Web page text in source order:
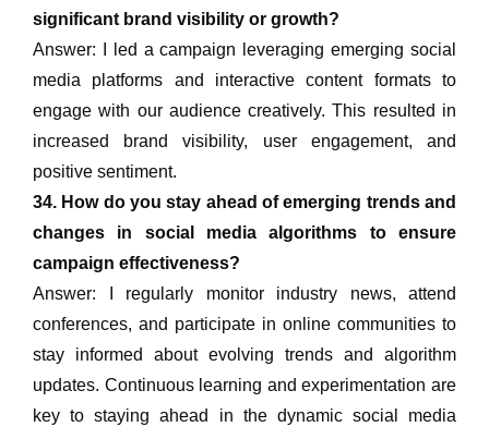
significant brand visibility or growth?
Answer: I led a campaign leveraging emerging social
media platforms and interactive content formats to
engage with our audience creatively. This resulted in
increased brand visibility, user engagement, and
positive sentiment.
34. How do you stay ahead of emerging trends and
changes in social media algorithms to ensure
campaign effectiveness?
Answer: I regularly monitor industry news, attend
conferences, and participate in online communities to
stay informed about evolving trends and algorithm
updates. Continuous learning and experimentation are
key to staying ahead in the dynamic social media